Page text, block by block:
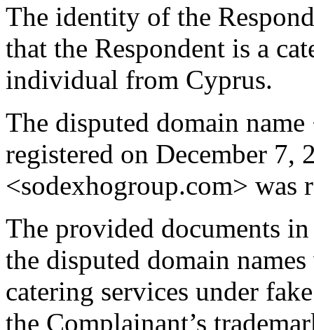
The identity of the
that the Respondent is a
individual from Cyprus.
The disputed domain
registered on December 7,
<sodexhogroup.com> was
The provided documents
the disputed domain
catering services under
the Complainant’s